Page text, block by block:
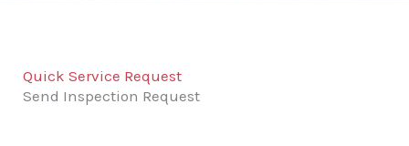
Quick Service Request
Send Inspection Request